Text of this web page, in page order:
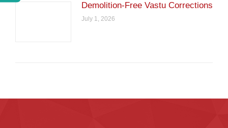
Demolition-Free Vastu Corrections
July 1, 2026